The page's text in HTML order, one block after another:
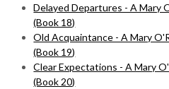
Delayed Departures - A Mary
(Book 18)
Old Acquaintance - A Mary
(Book 19)
Clear Expectations - A Mary
(Book 20)